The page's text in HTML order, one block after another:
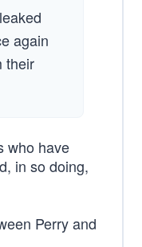
again
their
who have
in so doing,
Perry and